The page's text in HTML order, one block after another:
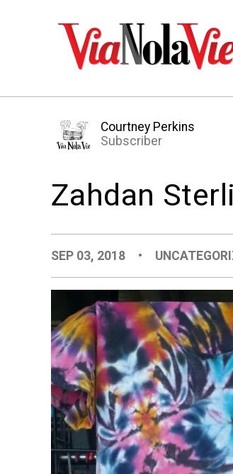
Courtney Perkins
Subscriber
Zahdan
SEP 03, 2018 •